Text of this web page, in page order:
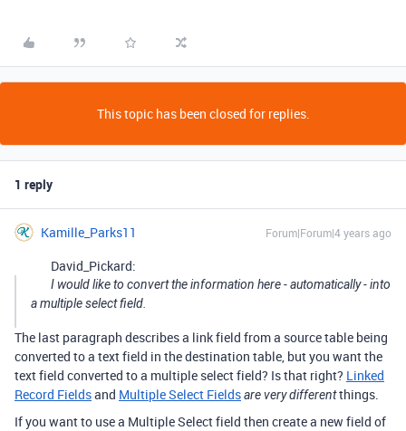
This topic has been closed for replies.
1 reply
Kamille_Parks11 Forum|Forum|4 years ago
David_Pickard:
I would like to convert the information here - automatically - into
a multiple select field.
The last paragraph describes a link field from a source table being
converted to a text field in the destination table, but you want the
text field converted to a multiple select field? Is that right? Linked
Record Fieldsand Multiple Select Fieldsare very differentthings.
If you want to use a Multiple Select field then create a new field of